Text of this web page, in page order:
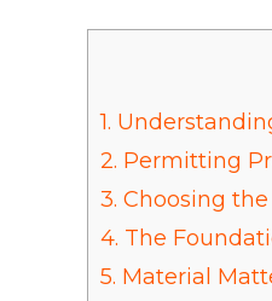
1.
2. Permitting
3. Choosing
4. The
5. Material